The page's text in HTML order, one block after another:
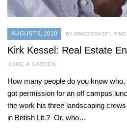
AUGUST 9, 2010 BY SPACECOAST LIVING
Kirk Kessel: Real Estate
HOME & GARDEN
How many people do you know
got permission for an off campus
the work his three landscaping
in British Lit.? Or, who…